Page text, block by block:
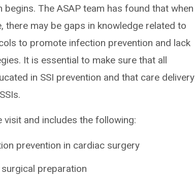
The ASAP team has found that when
may be gaps in knowledge related to
to promote infection prevention and lack
It is essential to make sure that all
in SSI prevention and that care delivery
visit and includes the following:
prevention in cardiac surgery
preparation